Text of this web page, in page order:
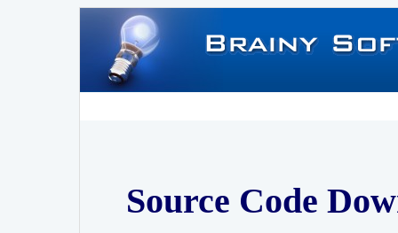
Source Code